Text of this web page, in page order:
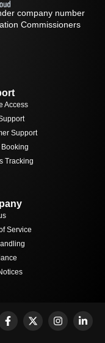
company number
Commissioners
Access
Support
Tracking
Service